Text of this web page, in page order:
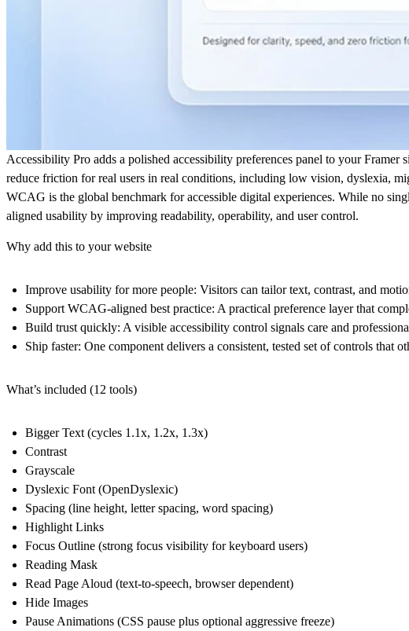
Accessibility Pro adds a polished accessibility preferences panel to your
reduce friction for real users in real conditions, including low vision, dyslexia,
WCAG is the global benchmark for accessible digital experiences. While no
aligned usability by improving readability, operability, and user control.
Why add this to your website
Improve usability for more people: Visitors can tailor text, contrast, and
Support WCAG-aligned best practice: A practical preference layer that
Build trust quickly: A visible accessibility control signals care and
Ship faster: One component delivers a consistent, tested set of controls that
What’s included (12 tools)
Bigger Text (cycles 1.1x, 1.2x, 1.3x)
Contrast
Grayscale
Dyslexic Font (OpenDyslexic)
Spacing (line height, letter spacing, word spacing)
Highlight Links
Focus Outline (strong focus visibility for keyboard users)
Reading Mask
Read Page Aloud (text-to-speech, browser dependent)
Hide Images
Pause Animations (CSS pause plus optional aggressive freeze)